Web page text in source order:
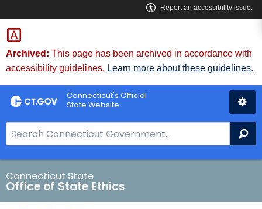
Skip
to
Content
Archived: This page has been archived in accordance with
accessibility guidelines. Learn more about these guidelines.
Connecticut's Official
State Website
e
a
r
c
h
Connecticut State
Office of State Ethics